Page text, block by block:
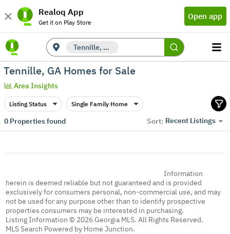
Realoq App
Get it on Play Store
Open app
Tennille, GA
Tennille, GA Homes for Sale
Area Insights
Listing Status Single Family Home
0Properties found Sort: Recent Listings
Information
herein is deemed reliable but not guaranteed and is provided
exclusively for consumers personal, non-commercial use, and may
not be used for any purpose other than to identify prospective
properties consumers may be interested in purchasing.
Listing Information © 2026 Georgia MLS. All Rights Reserved.
MLS Search Powered by Home Junction.